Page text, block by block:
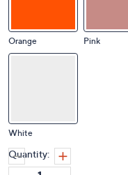
Orange Pink
White
Quantity: